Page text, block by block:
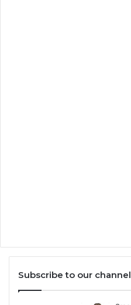
Subscribe to our channel